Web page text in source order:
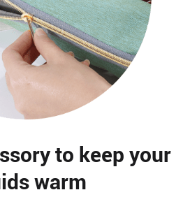
to keep your
warm